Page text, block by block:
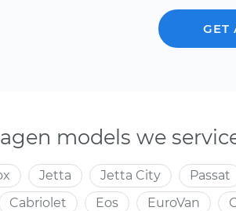
GET
models we
Jetta Jetta City Passat
Cabriolet Eos EuroVan